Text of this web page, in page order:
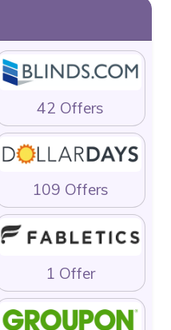
42 Offers
109 Offers
1 Offer